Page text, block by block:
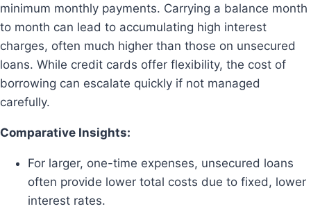
minimum monthly payments. Carrying a balance month
to month can lead to accumulating high interest
charges, often much higher than those on unsecured
loans. While credit cards offer flexibility, the cost of
borrowing can escalate quickly if not managed
carefully.
Comparative Insights:
For larger, one-time expenses, unsecured loans
often provide lower total costs due to fixed, lower
interest rates.